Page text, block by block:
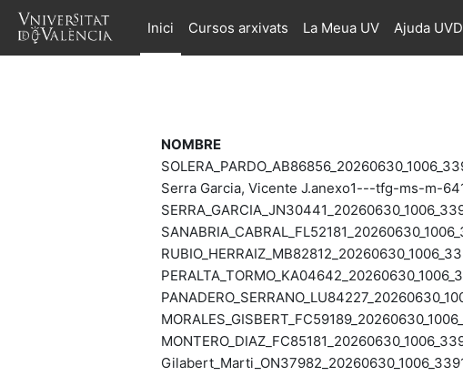
Ves al contingut principal
Inici
Cursos arxivats La Meua UV Ajuda
NOMBRE
Serra Garcia, Vicente J.anexo1---tfg-ms-m-